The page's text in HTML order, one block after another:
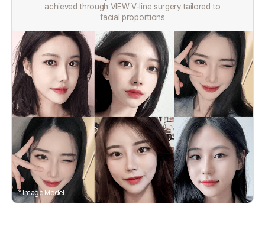
achieved through VIEW V-line surgery tailored to
facial proportions
* Image Model